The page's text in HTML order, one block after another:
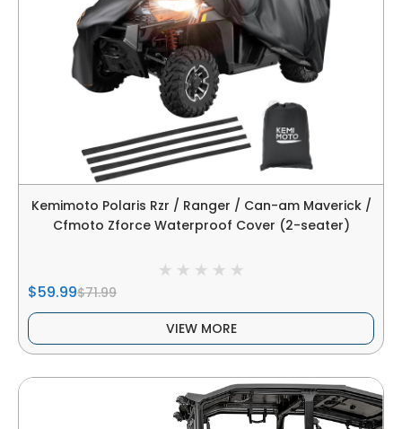
Kemimoto Polaris Rzr / Ranger / Can-am Maverick /
Cfmoto Zforce Waterproof Cover (2-seater)
$59.99$71.99
VIEW MORE